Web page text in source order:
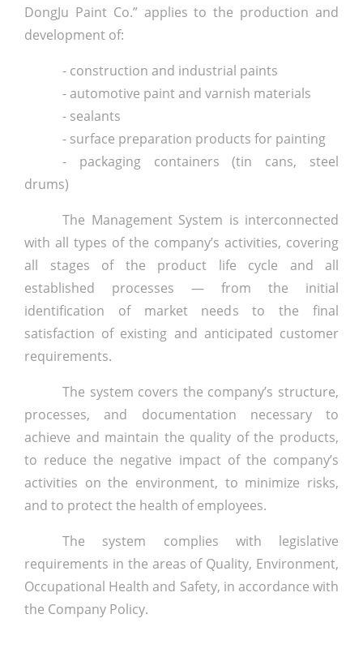
DongJu Paint Co.” applies to the production and
development of:
- construction and industrial paints
- automotive paint and varnish materials
- sealants
- surface preparation products for painting
- packaging containers (tin cans, steel
drums)
The Management System is interconnected
with all types of the company’s activities, covering
all stages of the product life cycle and all
established processes — from the initial
identification of market needs to the final
satisfaction of existing and anticipated customer
requirements.
The system covers the company’s structure,
processes, and documentation necessary to
achieve and maintain the quality of the products,
to reduce the negative impact of the company’s
activities on the environment, to minimize risks,
and to protect the health of employees.
The system complies with legislative
requirements in the areas of Quality, Environment,
Occupational Health and Safety, in accordance with
the Company Policy.